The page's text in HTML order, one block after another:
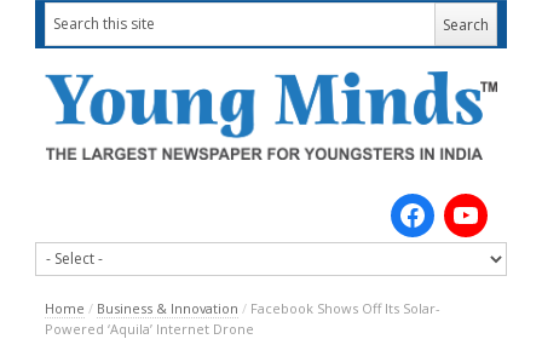
Home / Business & Innovation / Facebook Shows Off Its Solar-
Powered ‘Aquila’ Internet Drone